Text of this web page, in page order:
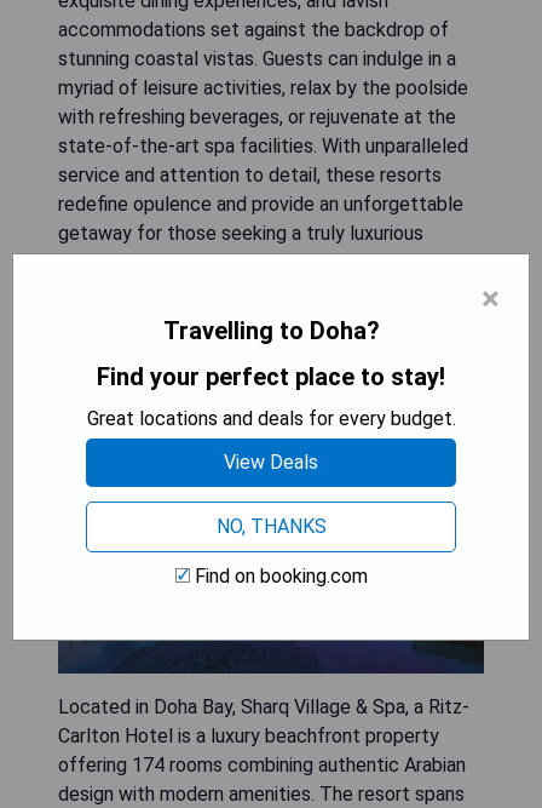
accommodations set against the backdrop of
stunning coastal vistas. Guests can indulge in a
myriad of leisure activities, relax by the poolside
with refreshing beverages, or rejuvenate at the
state-of-the-art spa facilities. With unparalleled
service and attention to detail, these resorts
redefine opulence and provide an unforgettable
getaway for those seeking a truly luxurious
Sharq Village & Spa
Located in Doha Bay, Sharq Village & Spa, a Ritz-
Carlton Hotel is a luxury beachfront property
offering 174 rooms combining authentic Arabian
design with modern amenities. The resort spans
×
Travelling to Doha?
Find your perfect place to stay!
Great locations and deals for every budget.
View Deals
NO, THANKS
Find on booking.com